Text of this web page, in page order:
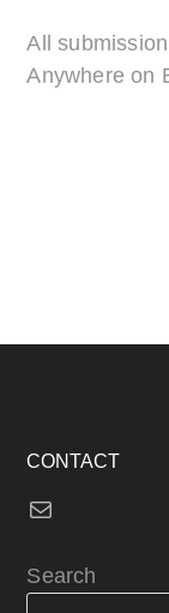
All
Anywhere on
CONTACT
Mail
Search